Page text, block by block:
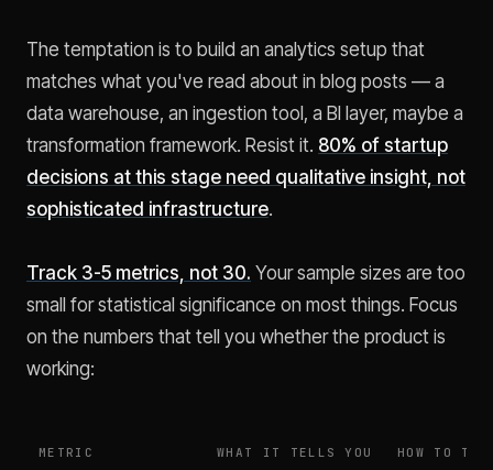
The temptation is to build an analytics setup that
matches what you've read about in blog posts — a
data warehouse, an ingestion tool, a BI layer, maybe a
transformation framework. Resist it. 80% of startup
decisions at this stage need qualitative insight, not
sophisticated infrastructure.
Track 3-5 metrics, not 30. Your sample sizes are too
small for statistical significance on most things. Focus
on the numbers that tell you whether the product is
working:
METRIC WHAT IT TELLS YOU HOW TO